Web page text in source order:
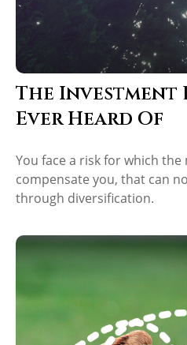
The Investment
Ever Heard Of
You face a risk for which
compensate you, that can
through diversification.